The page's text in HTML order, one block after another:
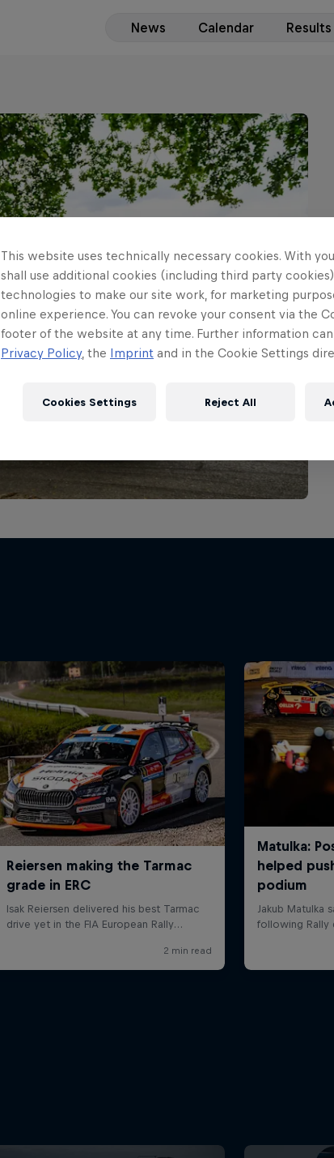
News Calendar
This website uses technically necessary cookies. With
shall use additional cookies (including third party
technologies to make our site work, for marketing
online experience. You can revoke your consent via the
footer of the website at any time. Further information
Privacy Policy, the Imprint and in the Cookie Settings
Cookies Settings Reject All